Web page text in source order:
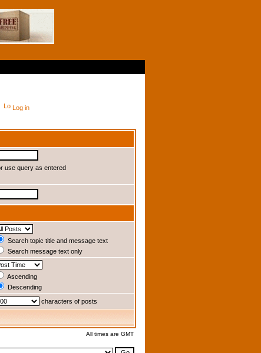
Log in
use query as entered
Search topic title and message text
Search message text only
Ascending
Descending
characters of posts
All times are GMT